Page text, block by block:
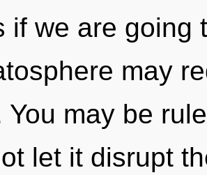
if we are going
may
You may be
let it disrupt